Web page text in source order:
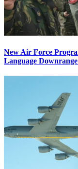
New Air Force
Language Downrange